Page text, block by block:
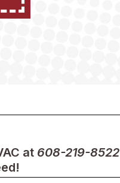
at 608-219-8522